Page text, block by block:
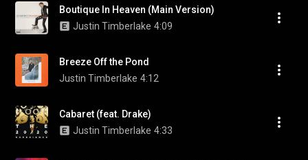
Boutique In Heaven (Main Version)
Justin Timberlake 4:09
Breeze Off the Pond
Justin Timberlake 4:12
Cabaret (feat. Drake)
Justin Timberlake 4:33